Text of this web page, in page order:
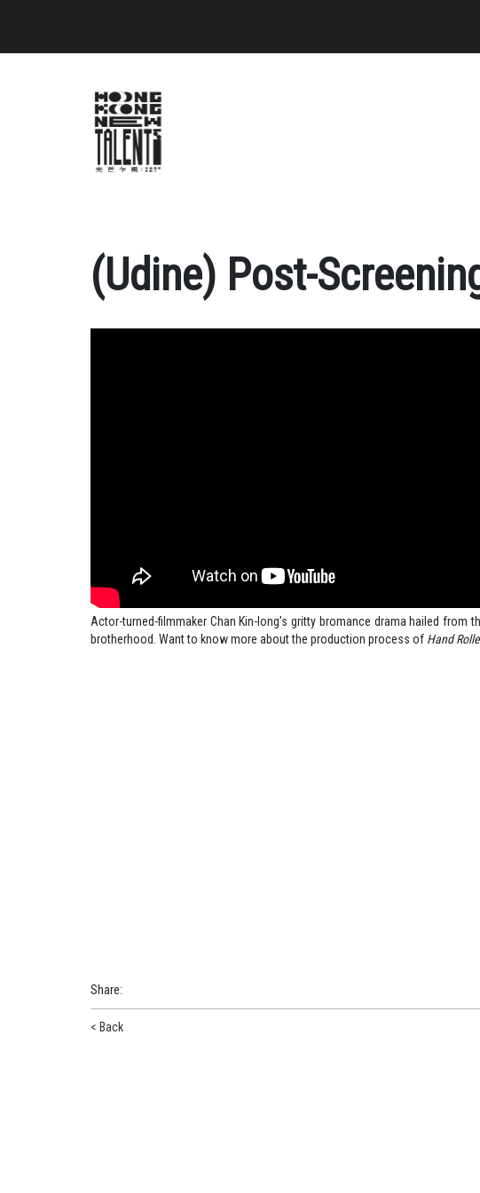
(Udine) Post-
Actor-turned-filmmaker Chan Kin-long’s gritty bromance drama hailed
brotherhood. Want to know more about the production process of Hand
Share:
< Back